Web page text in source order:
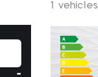
1 vehicles